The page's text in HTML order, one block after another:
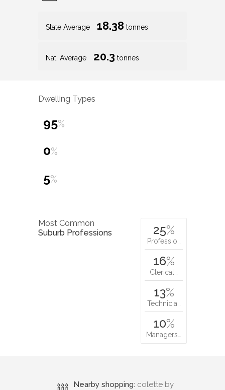
State Average 18.38 tonnes
Nat. Average 20.3 tonnes
Dwelling Types
95%
0%
5%
Most Common
Suburb Professions
25%
Professio…
16%
Clerical…
13%
Technicia…
10%
Managers…
Nearby shopping: colette by